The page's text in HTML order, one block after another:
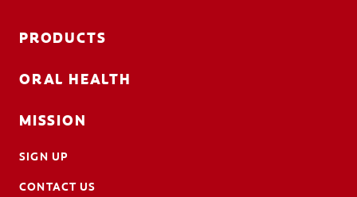
PRODUCTS
ORAL HEALTH
MISSION
SIGN UP
CONTACT US